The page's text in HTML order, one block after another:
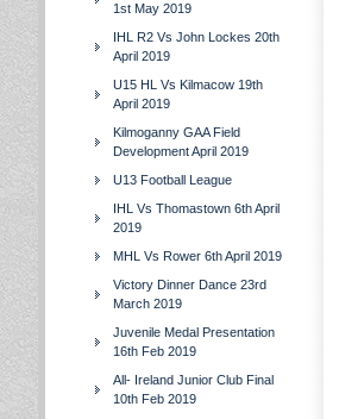
1st May 2019
IHL R2 Vs John Lockes 20th
April 2019
U15 HL Vs Kilmacow 19th
April 2019
Kilmoganny GAA Field
Development April 2019
U13 Football League
IHL Vs Thomastown 6th April
2019
MHL Vs Rower 6th April 2019
Victory Dinner Dance 23rd
March 2019
Juvenile Medal Presentation
16th Feb 2019
All- Ireland Junior Club Final
10th Feb 2019